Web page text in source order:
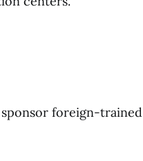
foreign-trained